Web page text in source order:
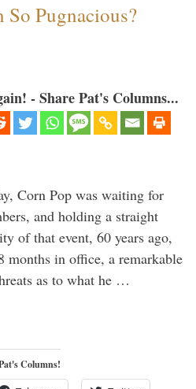
Pugnacious?
- Share Pat's Columns...
Corn Pop was waiting for
and holding a straight
of that event, 60 years ago,
months in office, a remarkable
as to what he …
Columns!